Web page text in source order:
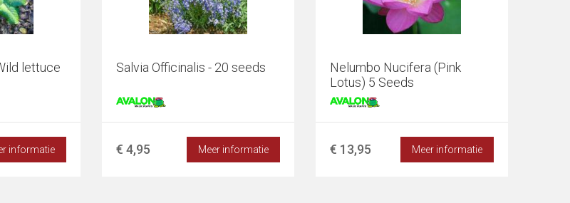
lettuce
informatie
Salvia Officinalis - 20 seeds
€ 4,95 Meer informatie
Nelumbo Nucifera (Pink
Lotus) 5 Seeds
€ 13,95 Meer informatie